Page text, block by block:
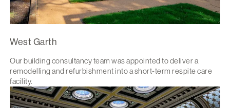
West Garth
Our building consultancy team was appointed to deliver a
remodelling and refurbishment into a short-term respite care
facility.